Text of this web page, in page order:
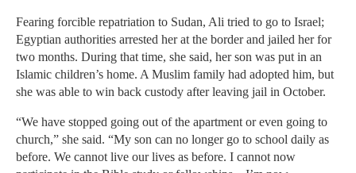
Fearing forcible repatriation to Sudan, Ali tried to go to Israel;
Egyptian authorities arrested her at the border and jailed her for
two months. During that time, she said, her son was put in an
Islamic children’s home. A Muslim family had adopted him, but
she was able to win back custody after leaving jail in October.
“We have stopped going out of the apartment or even going to
church,” she said. “My son can no longer go to school daily as
before. We cannot live our lives as before. I cannot now